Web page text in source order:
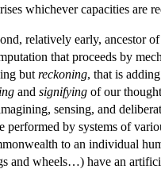
whichever capacities are
relatively early, ancestor
that proceeds by
but reckoning, that is
and signifying of our
sensing, and
performed by systems of
to an individual
and wheels…) have an